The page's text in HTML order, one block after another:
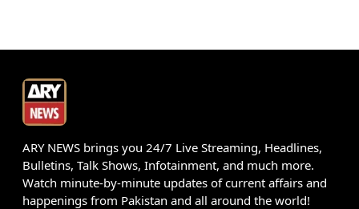
ARY NEWS brings you 24/7 Live Streaming, Headlines,
Bulletins, Talk Shows, Infotainment, and much more.
Watch minute-by-minute updates of current affairs and
happenings from Pakistan and all around the world!